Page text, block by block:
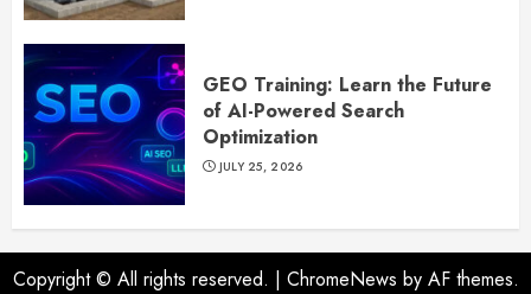
GEO Training: Learn the Future
of AI-Powered Search
Optimization
JULY 25, 2026
Copyright © All rights reserved. | ChromeNews by AF themes.